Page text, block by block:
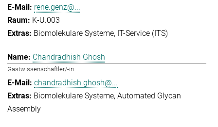
rene.genz@...
K-U.003
Biomolekulare Systeme IT-Service (ITS)
Chandradhish Ghosh
Gastwissenschaftler/-in
chandradhish.ghosh@...
Biomolekulare Systeme Automated Glycan
Assembly